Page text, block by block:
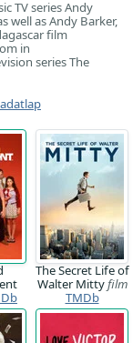
TV series Andy
well as Andy Barker,
film
in
series The
The Secret Life of
Walter Mittyfilm
TMDb